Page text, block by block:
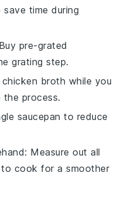
time during
pre-grated
grating step.
chicken broth while you
the process.
saucepan to reduce
: Measure out all
cook for a smoother